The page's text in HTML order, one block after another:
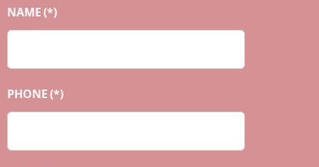
NAME(*)
PHONE(*)